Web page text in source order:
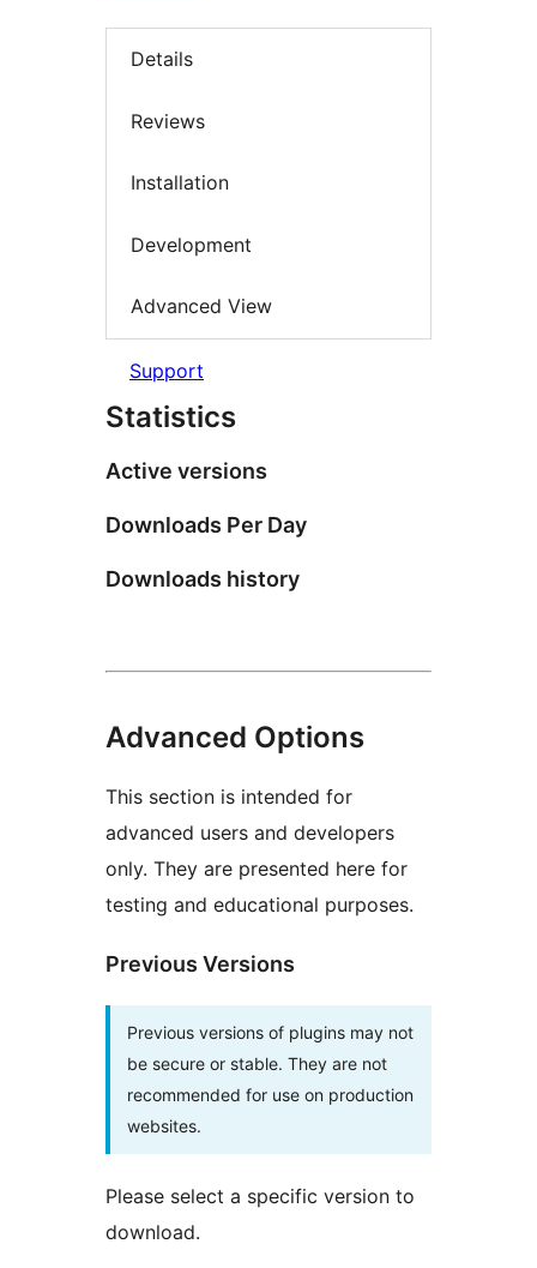
Details
Reviews
Installation
Development
Advanced View
Support
Statistics
Active versions
Downloads Per Day
Downloads history
Advanced Options
This section is intended for
advanced users and developers
only. They are presented here for
testing and educational purposes.
Previous Versions
Previous versions of plugins may not
be secure or stable. They are not
recommended for use on production
websites.
Please select a specific version to
download.